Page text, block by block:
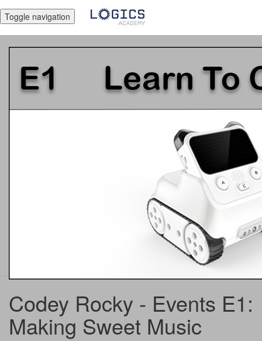
Toggle navigation
Codey Rocky - Events E1:
Making Sweet Music